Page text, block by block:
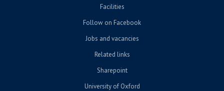
Facilities
Follow on Facebook
Jobs and vacancies
Related links
Sharepoint
University of Oxford